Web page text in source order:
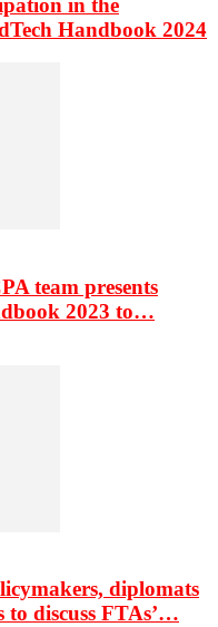
Handbook 2024
team presents
2023 to…
diplomats
to discuss FTAs’…